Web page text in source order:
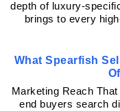
depth of luxury-
brings to every
What Spearfish
Marketing Reach
end buyers search